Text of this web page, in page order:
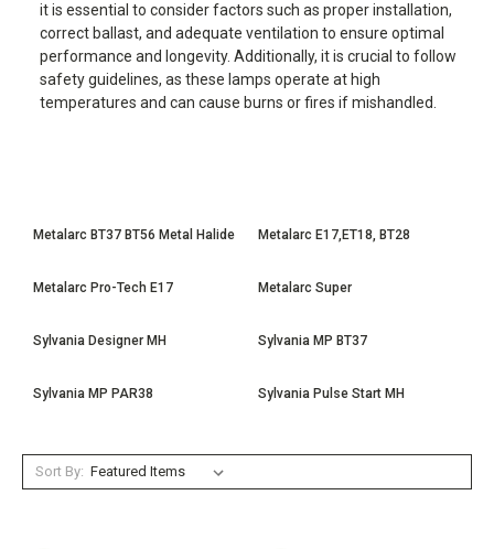
it is essential to consider factors such as proper installation,
correct ballast, and adequate ventilation to ensure optimal
performance and longevity. Additionally, it is crucial to follow
safety guidelines, as these lamps operate at high
temperatures and can cause burns or fires if mishandled.
Metalarc BT37 BT56 Metal Halide Metalarc E17,ET18, BT28
Metalarc Pro-Tech E17 Metalarc Super
Sylvania Designer MH Sylvania MP BT37
Sylvania MP PAR38 Sylvania Pulse Start MH
Sort By: